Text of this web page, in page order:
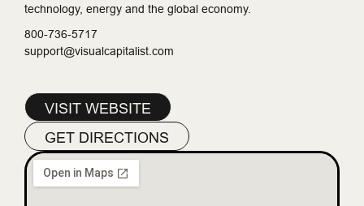
technology, energy and the global economy.
800-736-5717
support@visualcapitalist.com
VISIT WEBSITE
GET DIRECTIONS